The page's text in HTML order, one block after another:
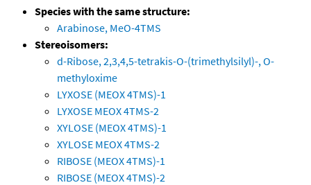
Species with the same structure:
Arabinose, MeO-4TMS
Stereoisomers:
d-Ribose, 2,3,4,5-tetrakis-O-(trimethylsilyl)-, O-
methyloxime
LYXOSE (MEOX 4TMS)-1
LYXOSE MEOX 4TMS-2
XYLOSE (MEOX 4TMS)-1
XYLOSE MEOX 4TMS-2
RIBOSE (MEOX 4TMS)-1
RIBOSE (MEOX 4TMS)-2